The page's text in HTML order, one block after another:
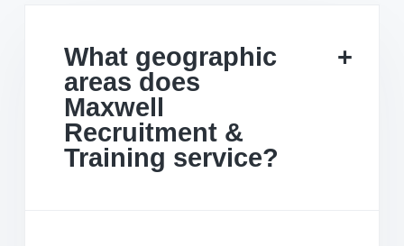
What geographic
areas does
Maxwell
Recruitment &
Training service?